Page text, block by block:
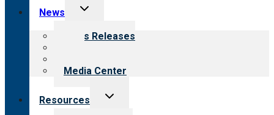
News
Toggle
menu
News Releases
Media Center
Resources
Toggle